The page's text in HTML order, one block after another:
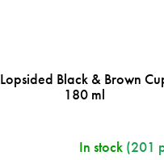
Lopsided Black & Brown
180 ml
In stock (201